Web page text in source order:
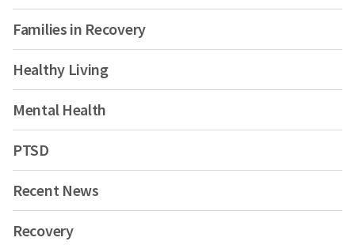
Families in Recovery
Healthy Living
Mental Health
PTSD
Recent News
Recovery